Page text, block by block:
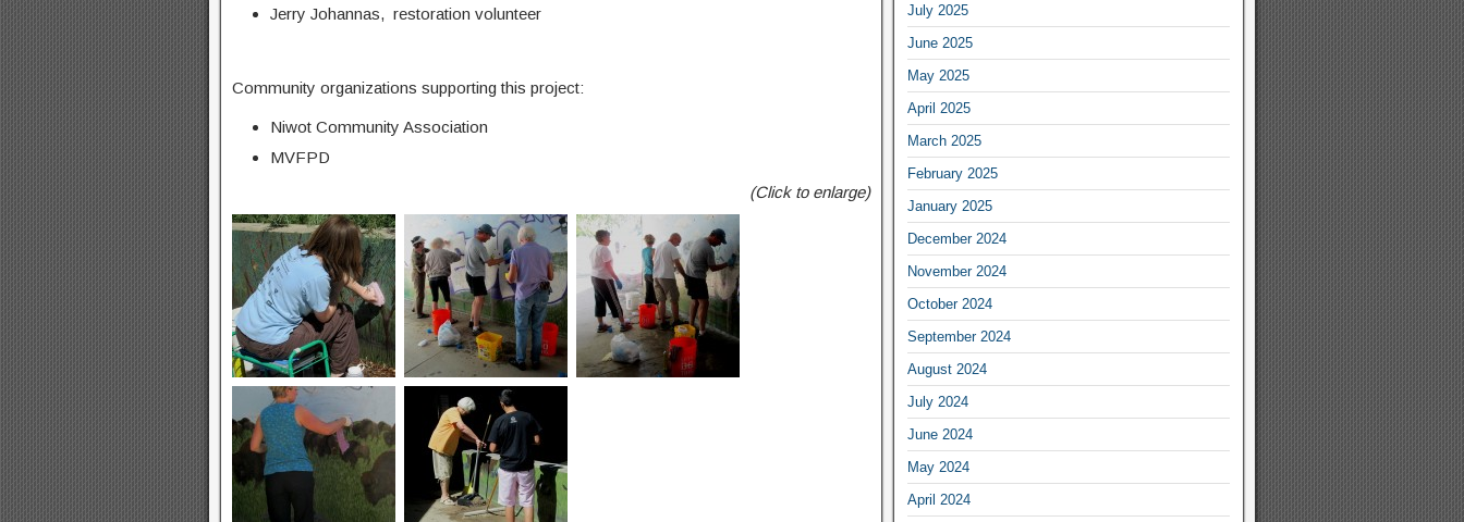
Jerry Johannas, restoration volunteer
Community organizations supporting this project:
Niwot Community Association
MVFPD
(Click to enlarge)
July 2025
June 2025
May 2025
April 2025
March 2025
February 2025
January 2025
December 2024
November 2024
October 2024
September 2024
August 2024
July 2024
June 2024
May 2024
April 2024